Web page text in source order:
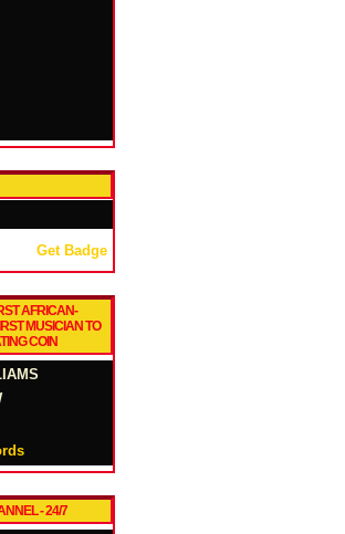
Get Badge
AFRICAN-
MUSICIAN TO
COIN
- 24/7